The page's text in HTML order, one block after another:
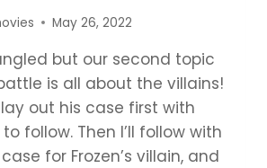
May 26, 2022
but our second topic
is all about the villains!
lay out his case first with
follow. Then I’ll follow with
for Frozen’s villain, and